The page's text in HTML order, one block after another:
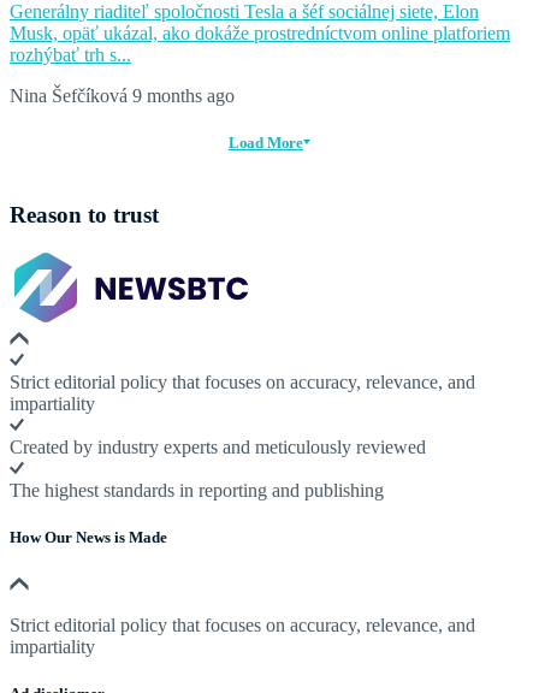
Generálny riaditeľ spoločnosti Tesla a šéf sociálnej siete, Elon
Musk, opäť ukázal, ako dokáže prostredníctvom online platforiem
rozhýbať trh s...
Nina Šefčíková 9 months ago
Load More
Reason to trust
Strict editorial policy that focuses on accuracy, relevance, and
impartiality
Created by industry experts and meticulously reviewed
The highest standards in reporting and publishing
How Our News is Made
Strict editorial policy that focuses on accuracy, relevance, and
impartiality